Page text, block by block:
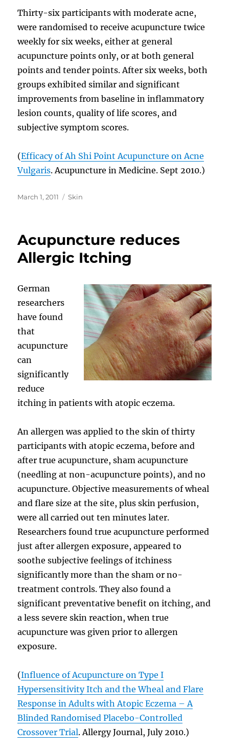
Thirty-six participants with moderate acne,
were randomised to receive acupuncture twice
weekly for six weeks, either at general
acupuncture points only, or at both general
points and tender points. After six weeks, both
groups exhibited similar and significant
improvements from baseline in inflammatory
lesion counts, quality of life scores, and
subjective symptom scores.
(Efficacy of Ah Shi Point Acupuncture on Acne
Vulgaris. Acupuncture in Medicine. Sept 2010.)
Posted
March 1, 2011 Categories
Skin
Acupuncture reduces
Allergic Itching
German
researchers
have found
that
acupuncture
can
significantly
reduce
itching in patients with atopic eczema.
An allergen was applied to the skin of thirty
participants with atopic eczema, before and
after true acupuncture, sham acupuncture
(needling at non-acupuncture points), and no
acupuncture. Objective measurements of wheal
and flare size at the site, plus skin perfusion,
were all carried out ten minutes later.
Researchers found true acupuncture performed
just after allergen exposure, appeared to
soothe subjective feelings of itchiness
significantly more than the sham or no-
treatment controls. They also found a
significant preventative benefit on itching, and
a less severe skin reaction, when true
acupuncture was given prior to allergen
exposure.
(Influence of Acupuncture on Type I
Hypersensitivity Itch and the Wheal and Flare
Response in Adults with Atopic Eczema – A
Blinded Randomised Placebo-Controlled
Crossover Trial. Allergy Journal, July 2010.)